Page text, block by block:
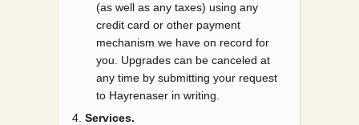
(as well as any taxes) using any
credit card or other payment
mechanism we have on record for
you. Upgrades can be canceled at
any time by submitting your request
to Hayrenaser in writing.
Services.